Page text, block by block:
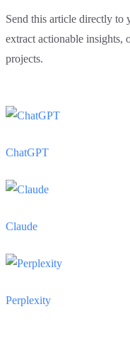
Send this article directly to
extract actionable insights,
projects.
ChatGPT
Claude
Perplexity